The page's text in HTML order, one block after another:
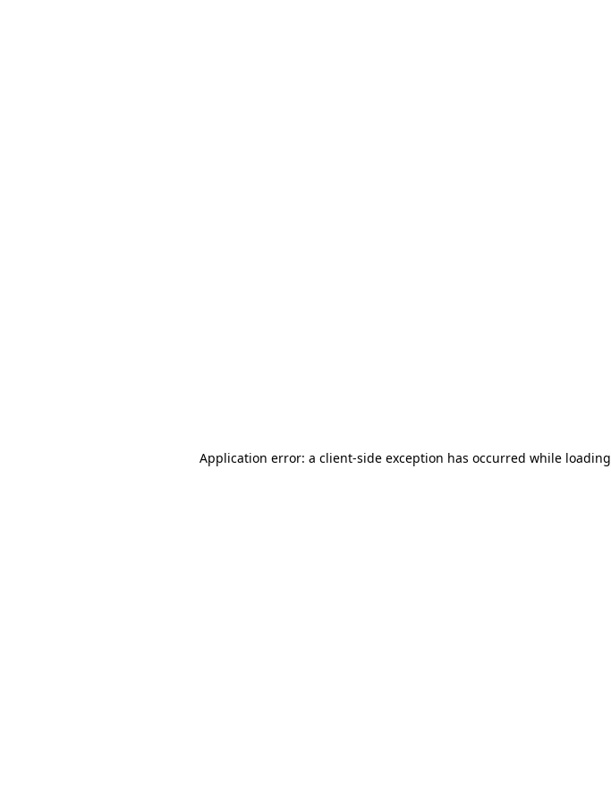
Application error: a client-side exception has occurred while loading